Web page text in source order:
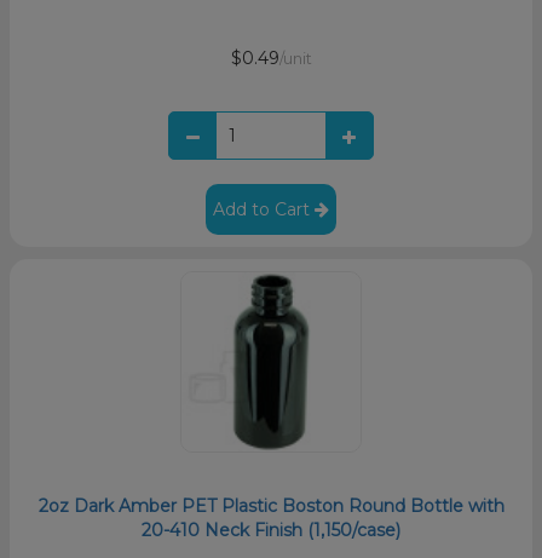
$0.49/unit
Add to Cart
2oz Dark Amber PET Plastic Boston Round Bottle with
20-410 Neck Finish (1,150/case)